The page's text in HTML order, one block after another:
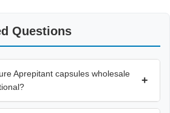
Questions
Aprepitant capsules wholesale
+